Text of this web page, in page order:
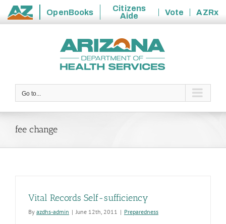
State
OpenBooks
Citizens
Aide
Vote
AZRx
Go to...
fee change
Vital Records Self-sufficiency
By azdhs-admin | June 12th, 2011 | Preparedness